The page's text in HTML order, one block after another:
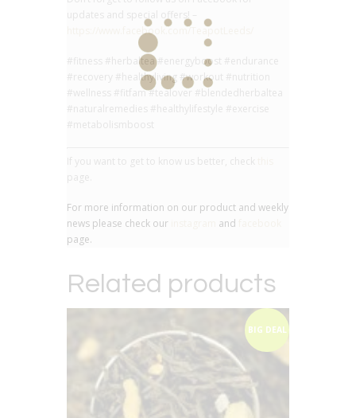
updates and special offers! –
https://www.facebook.com/TeapotLeeds/
#fitness #herbaltea #energyboost #endurance
#recovery #healthyliving #workout #nutrition
#wellness #fitfam #tealover #blendedherbaltea
#naturalremedies #healthylifestyle #exercise
#metabolismboost
If you want to get to know us better, check
page.
For more information on our product and weekly
news please check our
and
page.
Related products
BIG DEAL